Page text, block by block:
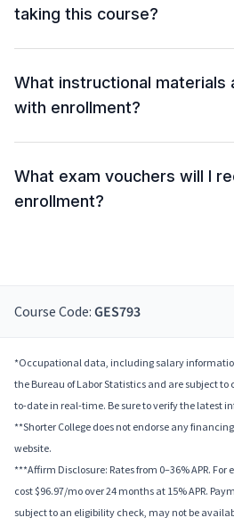
taking this course?
What instructional materials
with enrollment?
What exam vouchers will I
enrollment?
Course Code: GES793
*Occupational data, including salary
the Bureau of Labor Statistics and are subject
to-date in real-time. Be sure to verify the latest
**Shorter College does not endorse any
website.
***Affirm Disclosure: Rates from 0–36% APR.
cost $96.97/mo over 24 months at 15% APR.
subject to an eligibility check, may not be